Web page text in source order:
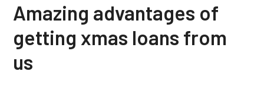
Amazing advantages of
getting xmas loans from
us